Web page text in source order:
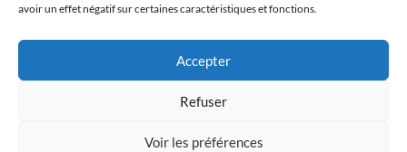
avoir un effet négatif sur certaines caractéristiques et fonctions.
Accepter
Refuser
Voir les préférences
© 1998 - 2026 MegaGames.com All rights reserved